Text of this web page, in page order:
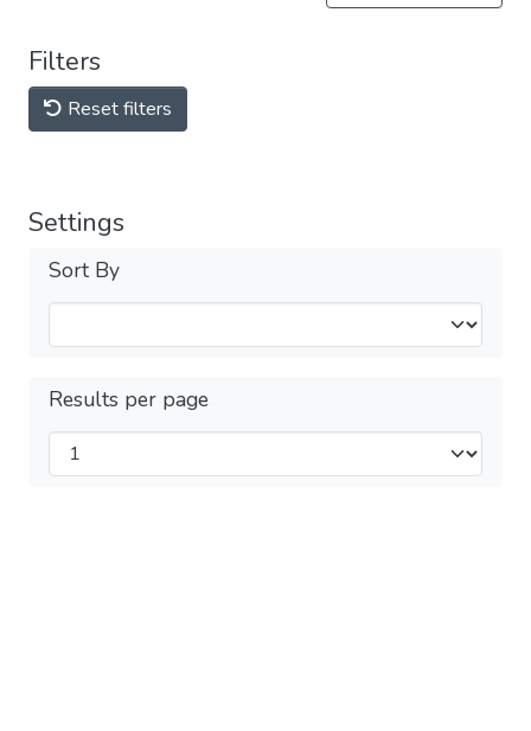
Filters
Reset filters
Settings
Sort By
Results per page